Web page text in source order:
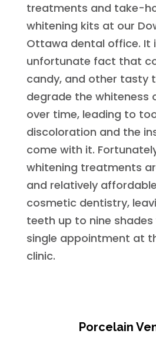
treatments and take-
whitening kits at our
Ottawa dental office. It
unfortunate fact that
candy, and other tasty
degrade the whiteness
over time, leading to
discoloration and the
come with it.
whitening treatments
and relatively
cosmetic dentistry,
teeth up to nine
single appointment at
clinic.
Porcelain